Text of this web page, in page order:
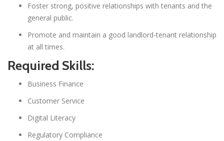
Foster strong, positive relationships with tenants and the
general public.
Promote and maintain a good landlord-tenant relationship
at all times.
Required Skills:
Business Finance
Customer Service
Digital Literacy
Regulatory Compliance